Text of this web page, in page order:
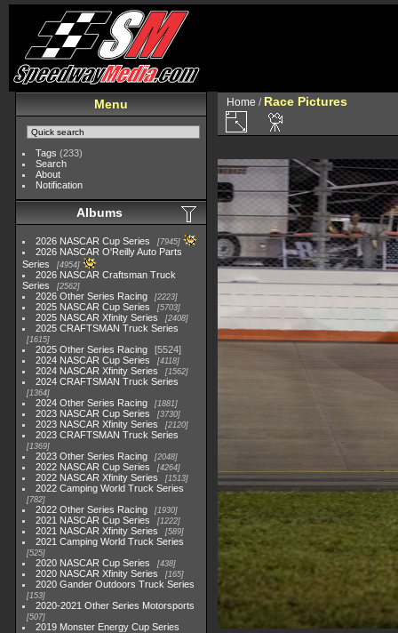
Menu
Tags (233)
Search
About
Notification
Albums
2026 NASCAR Cup Series 7945
2026 NASCAR O'Reilly Auto Parts
Series
4954
2026 NASCAR Craftsman Truck
Series
2562
2026 Other Series Racing 2223
2025 NASCAR Cup Series 5703
2025 NASCAR Xfinity Series 2408
2025 CRAFTSMAN Truck Series
1615
2025 Other Series Racing
5524
2024 NASCAR Cup Series
4118
2024 NASCAR Xfinity Series 1562
2024 CRAFTSMAN Truck Series
1364
2024 Other Series Racing 1881
2023 NASCAR Cup Series 3730
2023 NASCAR Xfinity Series 2120
2023 CRAFTSMAN Truck Series
1369
2023 Other Series Racing 2048
2022 NASCAR Cup Series 4264
2022 NASCAR Xfinity Series 1513
2022 Camping World Truck Series
782
2022 Other Series Racing 1930
2021 NASCAR Cup Series 1222
2021 NASCAR Xfinity Series 589
2021 Camping World Truck Series
525
2020 NASCAR Cup Series 438
2020 NASCAR Xfinity Series 165
2020 Gander Outdoors Truck Series
153
2020-2021 Other Series Motorsports
507
2019 Monster Energy Cup Series
Home / Race Pictures